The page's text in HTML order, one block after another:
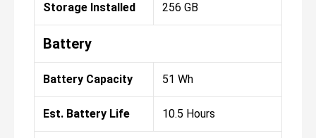
Storage Installed 256 GB
Battery
Battery Capacity 51 Wh
Est. Battery Life 10.5 Hours